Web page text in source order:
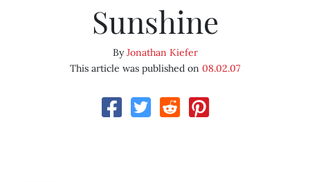
Sunshine
ByJonathan Kiefer
This article was published on 08.02.07